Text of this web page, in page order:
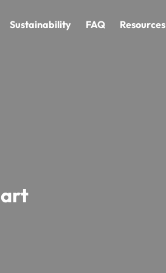
Sustainability FAQ Resources